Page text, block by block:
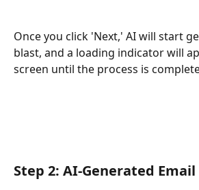
Once you click 'Next,' AI will start
blast, and a loading indicator will
screen until the process is
Step 2: AI-Generated Email